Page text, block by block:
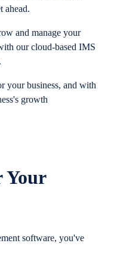
ahead.
and manage your
our cloud-based IMS
your business, and with
growth
Your
software, you've